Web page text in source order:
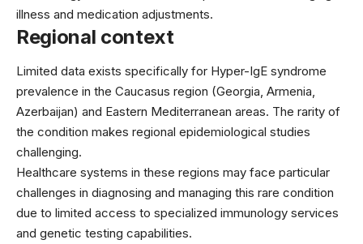
illness and medication adjustments.
Regional context
Limited data exists specifically for Hyper-IgE syndrome
prevalence in the Caucasus region (Georgia, Armenia,
Azerbaijan) and Eastern Mediterranean areas. The rarity of
the condition makes regional epidemiological studies
challenging.
Healthcare systems in these regions may face particular
challenges in diagnosing and managing this rare condition
due to limited access to specialized immunology services
and genetic testing capabilities.